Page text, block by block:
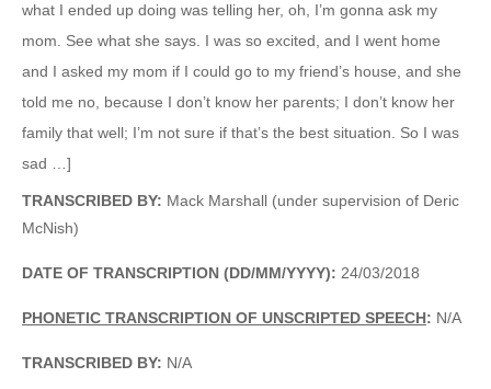
what I ended up doing was telling her, oh, I’m gonna ask my
mom. See what she says. I was so excited, and I went home
and I asked my mom if I could go to my friend’s house, and she
told me no, because I don’t know her parents; I don’t know her
family that well; I’m not sure if that’s the best situation. So I was
sad …]
TRANSCRIBED BY: Mack Marshall (under supervision of Deric
McNish)
DATE OF TRANSCRIPTION (DD/MM/YYYY): 24/03/2018
PHONETIC TRANSCRIPTION OF UNSCRIPTED SPEECH: N/A
TRANSCRIBED BY: N/A